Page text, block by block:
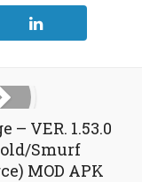
– VER. 1.53.0
Smurf
MOD APK